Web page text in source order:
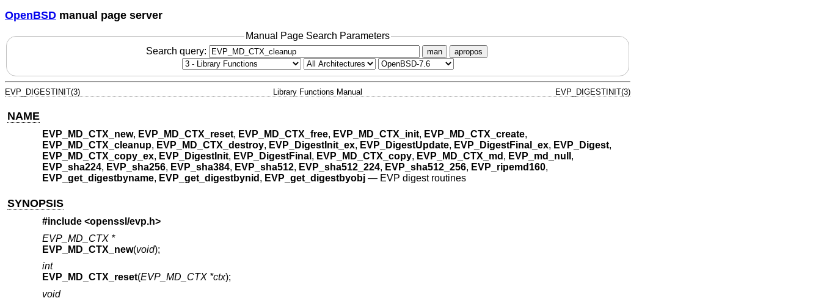
OpenBSD manual page server
Manual Page Search Parameters
Search query:
man apropos
EVP_DIGESTINIT(3) Library Functions Manual EVP_DIGESTINIT(3)
NAME
EVP_MD_CTX_new, EVP_MD_CTX_reset, EVP_MD_CTX_free, EVP_MD_CTX_init, EVP_MD_CTX_create,
EVP_MD_CTX_cleanup, EVP_MD_CTX_destroy, EVP_DigestInit_ex, EVP_DigestUpdate, EVP_DigestFinal_ex, EVP_Digest,
EVP_MD_CTX_copy_ex, EVP_DigestInit, EVP_DigestFinal , EVP_MD_CTX_copy, EVP_MD_CTX_md , EVP_md_null ,
EVP_sha224, EVP_sha256, EVP_sha384, EVP_sha512, EVP_sha512_224, EVP_sha512_256, EVP_ripemd160,
EVP_get_digestbyname, EVP_get_digestbynid , EVP_get_digestbyobj— EVP digest routines
SYNOPSIS
#include <openssl/evp.h>
EVP_MD_CTX *
EVP_MD_CTX_new(void);
int
EVP_MD_CTX_reset(EVP_MD_CTX *ctx);
void